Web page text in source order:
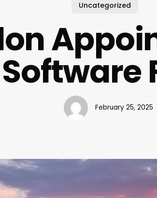
Uncategorized
Software
February 25, 2025